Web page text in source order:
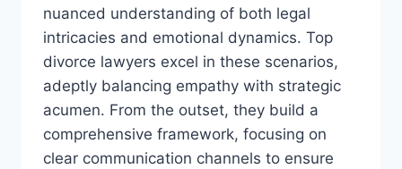
nuanced understanding of both legal
intricacies and emotional dynamics. Top
divorce lawyers excel in these scenarios,
adeptly balancing empathy with strategic
acumen. From the outset, they build a
comprehensive framework, focusing on
clear communication channels to ensure